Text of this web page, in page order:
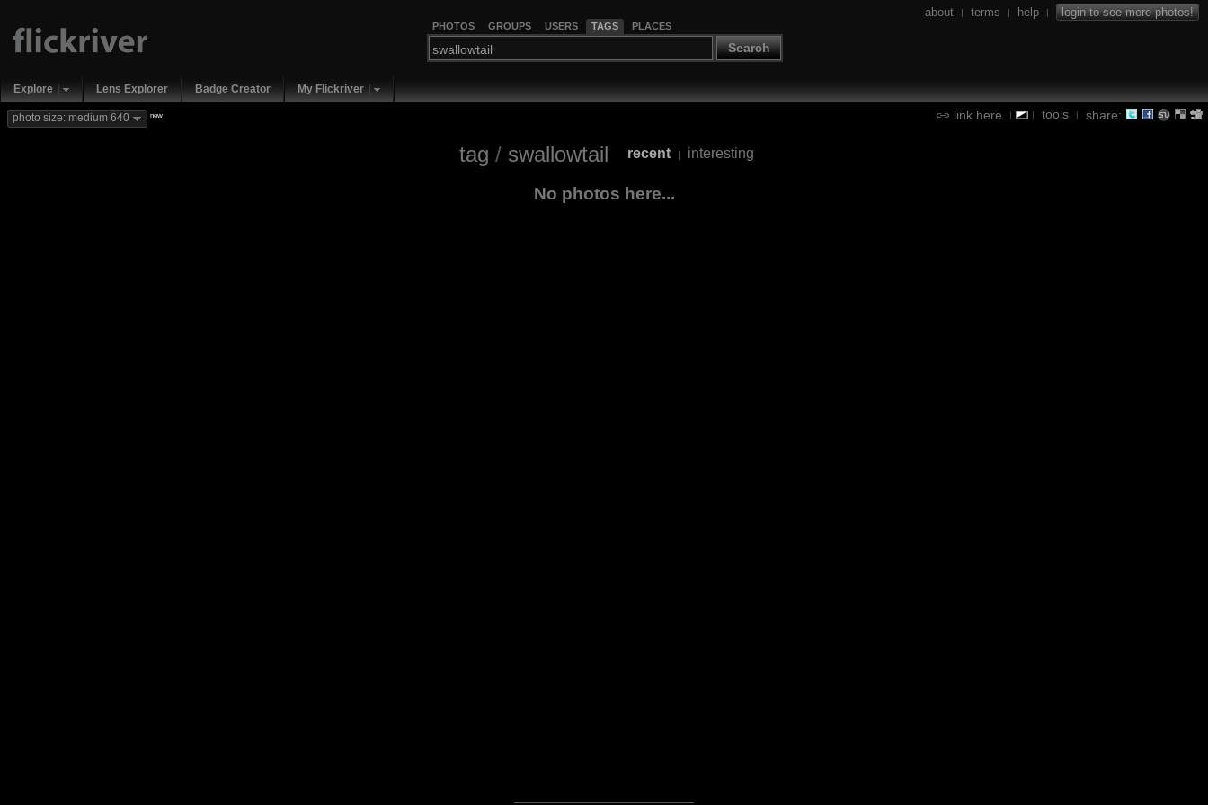
PHOTOS GROUPS USERS TAGS PLACES
Search
about | terms | help | login to see more photos!
Explore Lens Explorer Badge Creator My Flickriver
link here | | tools | share:
photo size: medium 640 new
tag / swallowtail recent | interesting
No photos here...